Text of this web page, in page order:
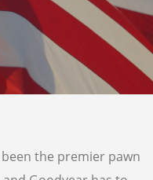
the premier pawn